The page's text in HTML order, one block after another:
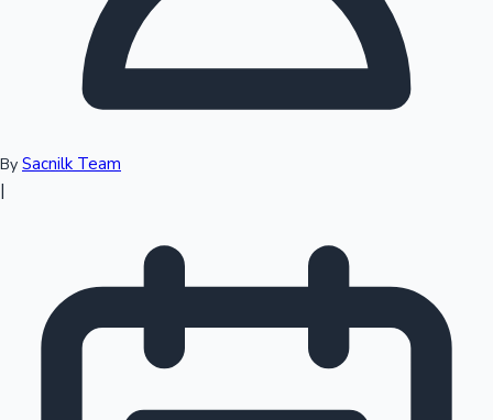
Sandalwood News
By Sacnilk Team
|